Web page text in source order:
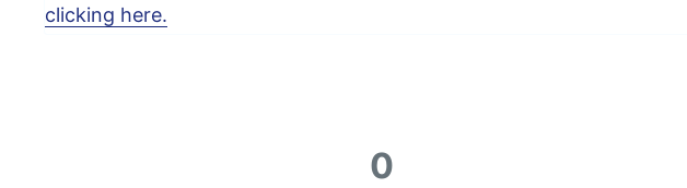
clicking here.
0